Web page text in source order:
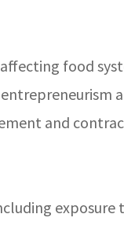
food
and
exposure